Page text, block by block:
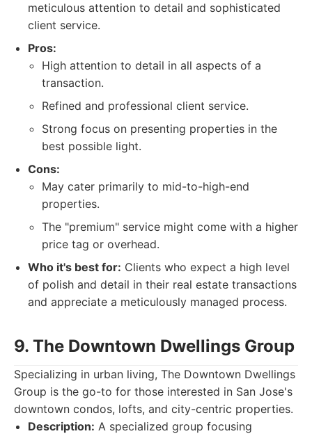
meticulous attention to detail and sophisticated
client service.
Pros:
High attention to detail in all aspects of a
transaction.
Refined and professional client service.
Strong focus on presenting properties in the
best possible light.
Cons:
May cater primarily to mid-to-high-end
properties.
The "premium" service might come with a higher
price tag or overhead.
Who it's best for: Clients who expect a high level
of polish and detail in their real estate transactions
and appreciate a meticulously managed process.
9. The Downtown Dwellings Group
Specializing in urban living, The Downtown Dwellings
Group is the go-to for those interested in San Jose's
downtown condos, lofts, and city-centric properties.
Description: A specialized group focusing